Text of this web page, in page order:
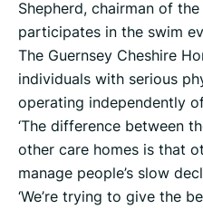
Shepherd, chairman of
participates in the swim
The Guernsey Cheshire
individuals with serious
operating independently
‘The difference between
other care homes is that
manage people’s slow
‘We’re trying to give the